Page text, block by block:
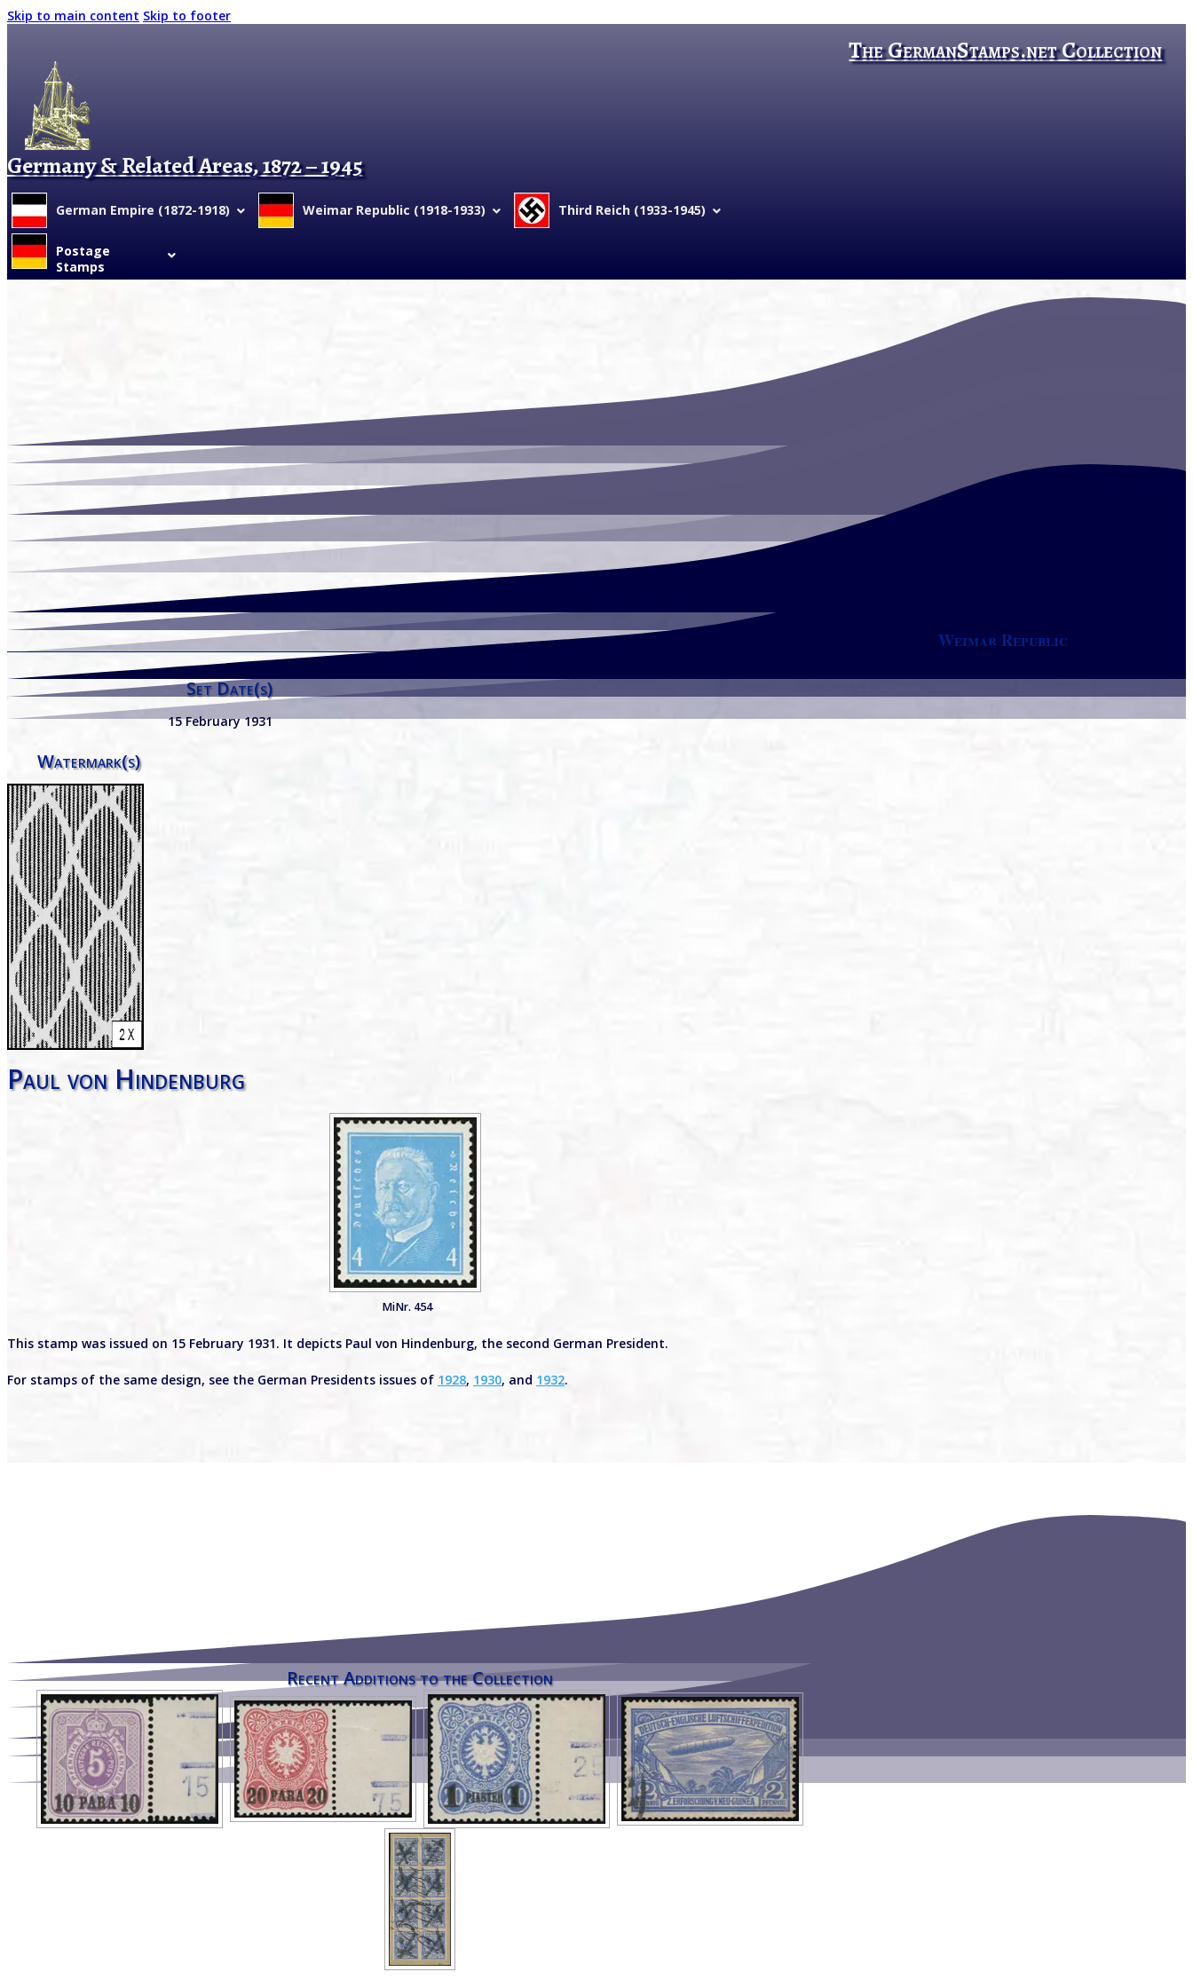
Skip to main content Skip to footer
The GermanStamps.net Collection
Germany & Related Areas, 1872 – 1945
German Empire (1872-1918) Weimar Republic (1918-1933) Third Reich (1933-1945)
Postage
Stamps
Weimar Republic
Set Date(s)
15 February 1931
Watermark(s)
Paul von Hindenburg
MiNr. 454
This stamp was issued on 15 February 1931. It depicts Paul von Hindenburg, the second German President.
For stamps of the same design, see the German Presidents issues of 1928, 1930, and 1932.
Recent Additions to the Collection